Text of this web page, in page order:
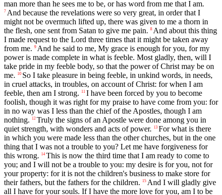
man more than he sees me to be, or has word from me that I am.
7 And because the revelations were so very great, in order that I
might not be overmuch lifted up, there was given to me a thorn in
the flesh, one sent from Satan to give me pain. 8 And about this thing
I made request to the Lord three times that it might be taken away
from me. 9 And he said to me, My grace is enough for you, for my
power is made complete in what is feeble. Most gladly, then, will I
take pride in my feeble body, so that the power of Christ may be on
me.
10 So I take pleasure in being feeble, in unkind words, in needs,
in cruel attacks, in troubles, on account of Christ: for when I am
feeble, then am I strong.
11 I have been forced by you to become
foolish, though it was right for my praise to have come from you: for
in no way was I less than the chief of the Apostles, though I am
nothing.
12 Truly the signs of an Apostle were done among you in
quiet strength, with wonders and acts of power.
13 For what is there
in which you were made less than the other churches, but in the one
thing that I was not a trouble to you? Let me have forgiveness for
this wrong.
14 This is now the third time that I am ready to come to
you; and I will not be a trouble to you: my desire is for you, not for
your property: for it is not the children's business to make store for
their fathers, but the fathers for the children.
15 And I will gladly give
all I have for your souls. If I have the more love for you, am I to be